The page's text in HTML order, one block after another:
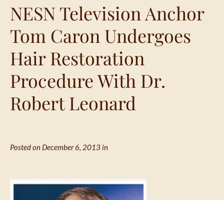
NESN Television Anchor
Tom Caron Undergoes
Hair Restoration
Procedure With Dr.
Robert Leonard
Posted on December 6, 2013 in